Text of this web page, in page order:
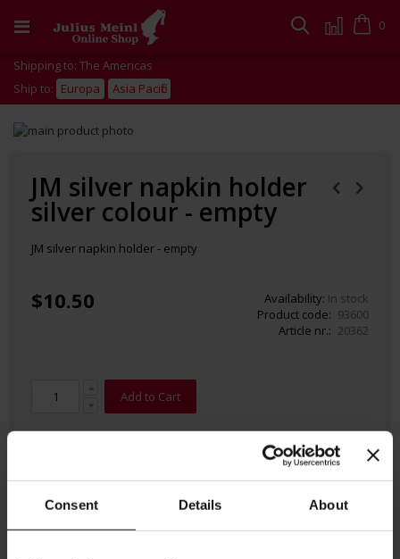
Consent Details About
to
Cart
0
Search
Shipping to: The Americas
Ship to: Europa Asia Pacific
Skip
end
images
gallery
beginning
images
gallery
JM silver napkin holder
silver colour - empty
JM silver napkin holder - empty
$10.50 Availability: In stock
Product code
93600
Article nr.
20362
Add to Cart